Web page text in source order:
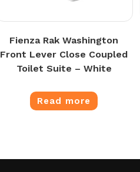
Fienza Rak Washington
Front Lever Close Coupled
Toilet Suite – White
Read more